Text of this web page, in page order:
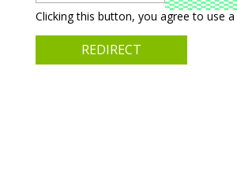
Clicking this button, you agree to use a